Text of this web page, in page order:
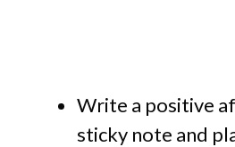
Write a positive
sticky note and